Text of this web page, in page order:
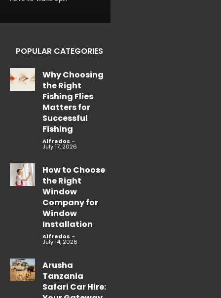
POPULAR CATEGORIES
Why Choosing
the Right
Fishing Flies
Matters for
Successful
Fishing
Alfredos -
July 17, 2026
How to Choose
the Right
Window
Company for
Window
Installation
Alfredos -
July 14, 2026
Arusha
Tanzania
Safari Car Hire: